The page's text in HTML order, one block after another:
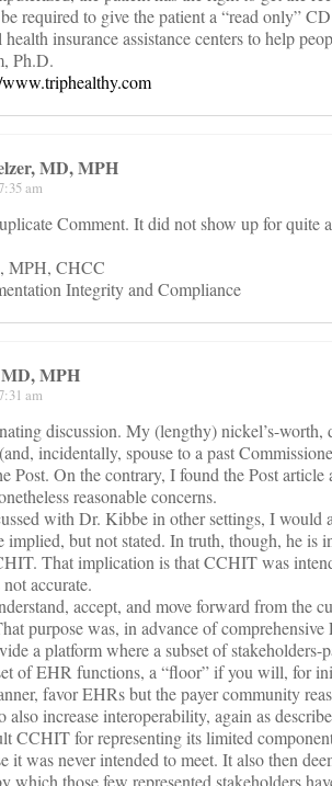
required to give the patient a “read only”
insurance assistance centers to help
Ph.D.
MD, MPH
am
Comment. It did not show up for
MPH, CHCC
Integrity and Compliance
MPH
am
discussion. My (lengthy) nickel’s-
incidentally, spouse to a past
Post. On the contrary, I found the Post
reasonable concerns.
with Dr. Kibbe in other settings, I
implied, but not stated. In truth, though, he
That implication is that CCHIT was
accurate.
accept, and move forward from the
purpose was, in advance of
a platform where a subset of stakeholders-
of EHR functions, a “floor” if you will, for
favor EHRs but the payer community
also increase interoperability, again as
CCHIT for representing its limited
it was never intended to meet. It also then
which those few represented stakeholders